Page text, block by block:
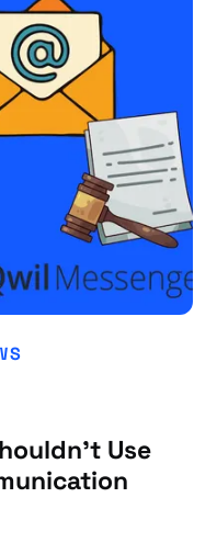
Use